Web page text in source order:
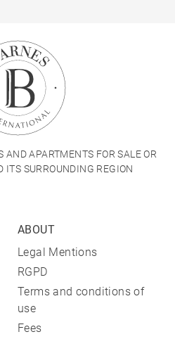
AND APARTMENTS FOR SALE OR
ITS SURROUNDING REGION
ABOUT
Legal Mentions
RGPD
Terms and conditions of
use
Fees